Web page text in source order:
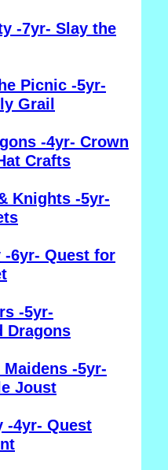
-7yr- Slay the
Picnic -5yr-
Grail
-4yr- Crown
Crafts
Knights -5yr-
-6yr- Quest for
-5yr-
Dragons
-5yr-
Joust
-4yr- Quest